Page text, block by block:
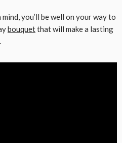
you’ll be well on your way to
bouquetthat will make a lasting